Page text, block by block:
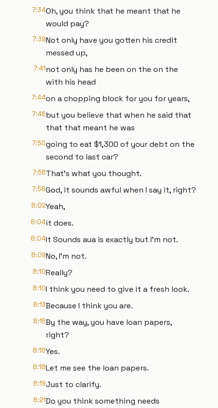
7:34Oh, you think that he meant that he
would pay?
7:39Not only have you gotten his credit
messed up,
7:41not only has he been on the on the
with his head
7:44on a chopping block for you for years,
7:46but you believe that when he said that
that that meant he was
7:50going to eat $1,300 of your debt on the
second to last car?
7:56That's what you thought.
7:58God, it sounds awful when I say it, right?
8:02Yeah,
8:04it does.
8:04It Sounds aua is exactly but I'm not.
8:09No, I'm not.
8:10Really?
8:10I think you need to give it a fresh look.
8:13Because I think you are.
8:15By the way, you have loan papers,
right?
8:18Yes.
8:18Let me see the loan papers.
8:19Just to clarify.
8:21Do you think something needs